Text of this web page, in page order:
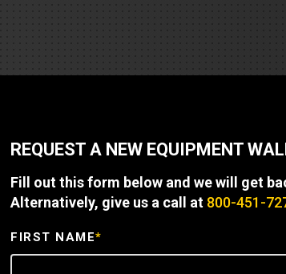
REQUEST A NEW EQUIPMENT
Fill out this form below and we will get
Alternatively, give us a call at 800-451-
FIRST NAME*